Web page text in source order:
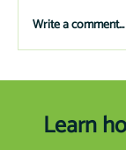
and schools.
Write a comment...
Learn